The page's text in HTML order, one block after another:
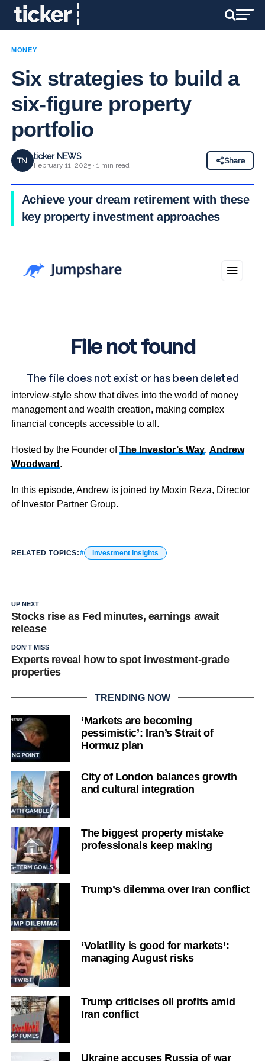
MONEY
Six strategies to build a
six-figure property
portfolio
TN ticker NEWS
February 11, 2025 · 1 min read
Share
Achieve your dream retirement with these
key property investment approaches
Investment Insights is an informative and inspiring
interview-style show that dives into the world of money
management and wealth creation, making complex
financial concepts accessible to all.
Hosted by the Founder ofThe Investor’s Way, Andrew
Woodward .
In this episode, Andrew is joined by Moxin Reza, Director
of Investor Partner Group.
RELATED TOPICS: investment insights
UP NEXT
Stocks rise as Fed minutes, earnings await
release
DON'T MISS
Experts reveal how to spot investment-grade
properties
TRENDING NOW
‘Markets are becoming
pessimistic’: Iran’s Strait of
Hormuz plan
City of London balances growth
and cultural integration
The biggest property mistake
professionals keep making
Trump’s dilemma over Iran conflict
‘Volatility is good for markets’:
managing August risks
Trump criticises oil profits amid
Iran conflict
Ukraine accuses Russia of war